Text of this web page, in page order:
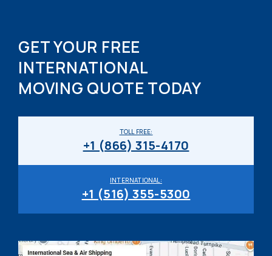
GET YOUR FREE
INTERNATIONAL
MOVING QUOTE TODAY
INTERNATIONAL:
+1 (516) 355-5300
TOLL FREE:
+1 (866) 315-4170